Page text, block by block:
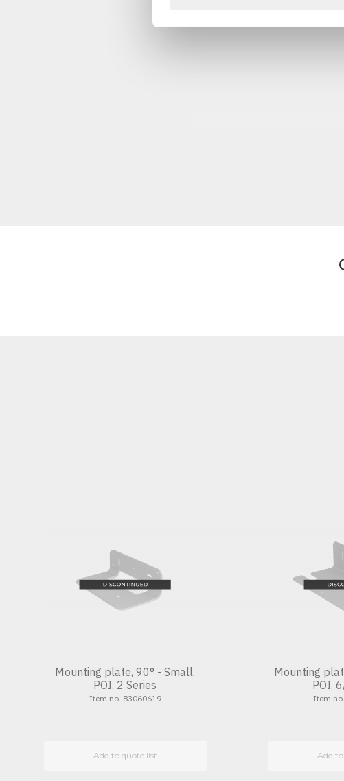
Mounting plate, 90° - Small,
POI, 2 Series
Item no. 83060619
Add to quote list
Mounting
POI,
Item
Add